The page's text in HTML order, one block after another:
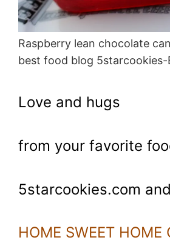
Raspberry lean chocolate
best food blog 5starcookies-
Love and hugs
from your favorite
5starcookies.com
HOME SWEET HOME